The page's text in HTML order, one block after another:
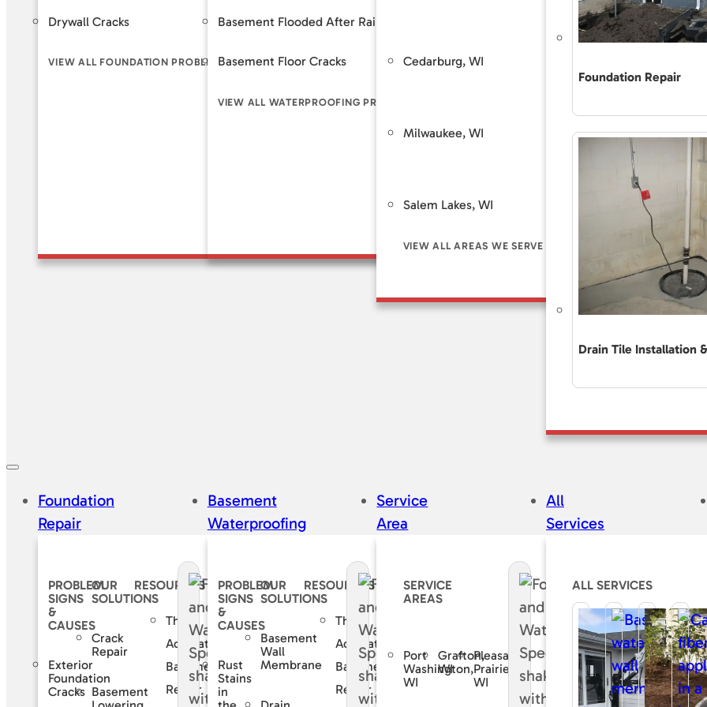
Drywall Cracks
VIEW ALL FOUNDATION PROBLEM SIGNS
Helical Piers
Slab Piers
VIEW ALL FOUNDATION SOLUTIONS
Customer
Total Care
The Accurate
Frequently
Financing
Customer
Total Care
Basement Flooded After Rain
Basement Floor Cracks
VIEW ALL WATERPROOFING PROBLEM SIGNS
Backup Sump Pump Systems
Discharge Line Protection
Cedarburg, WI
Milwaukee, WI
Salem Lakes, WI
VIEW ALL AREAS WE SERVE
Foundation Repair
Drain Tile Installation
Foundation
Repair
PROBLEM
SIGNS
&
CAUSES
Exterior
Foundation
Cracks
OUR
SOLUTIONS
Crack
Repair
Basement
RESOURCES
The
Accurate
Basement
Repair
Basement
Waterproofing
PROBLEM
SIGNS
&
CAUSES
Rust
Stains
in
OUR
SOLUTIONS
Basement
Wall
Membrane
RESOURCES
The
Accurate
Basement
Repair
Service
Area
SERVICE
AREAS
Port
Washington,
WI
Grafton,
WI
Pleasant
Prairie,
WI
All
Services
ALL SERVICES